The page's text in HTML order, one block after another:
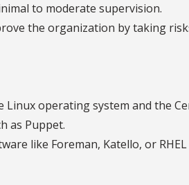
to moderate supervision.
the organization by taking
operating system and the
as Puppet.
like Foreman, Katello, or RHEL